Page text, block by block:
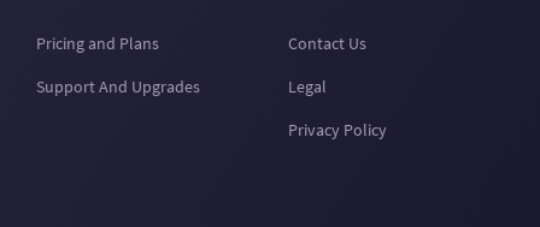
Pricing and Plans
Support And Upgrades
Contact Us
Legal
Privacy Policy